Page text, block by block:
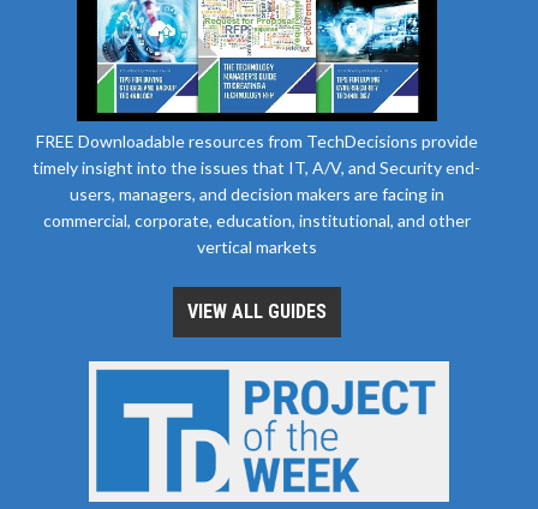
FREE Downloadable resources from TechDecisions provide
timely insight into the issues that IT, A/V, and Security end-
users, managers, and decision makers are facing in
commercial, corporate, education, institutional, and other
vertical markets
VIEW ALL GUIDES